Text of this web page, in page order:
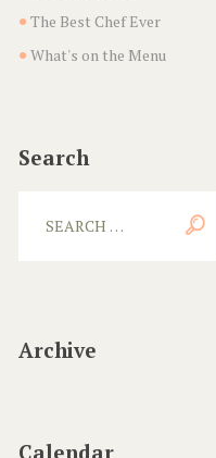
The Best Chef Ever
What's on the Menu
Search
Archive
Calendar